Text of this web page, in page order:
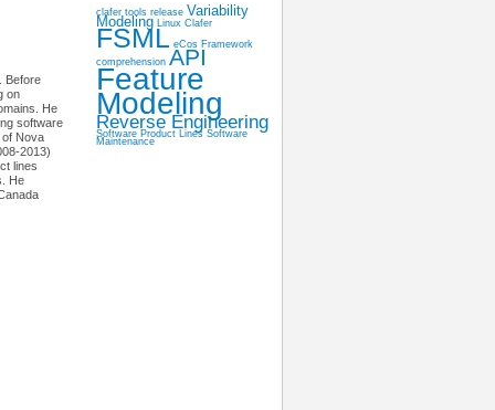
Before
on
He
software
of Nova
2013)
lines
He
clafer tools release Variability
Modeling Linux Clafer
FSML eCos Framework
comprehension API
Feature
Modeling
Reverse Engineering
Software Product Lines Software
Maintenance